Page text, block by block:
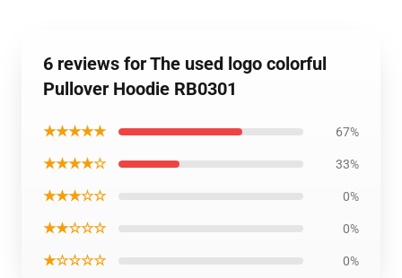
6 reviews for The used logo colorful
Pullover Hoodie RB0301
★★★★★ 67%
★★★★☆ 33%
★★★☆☆ 0%
★★☆☆☆ 0%
★☆☆☆☆ 0%